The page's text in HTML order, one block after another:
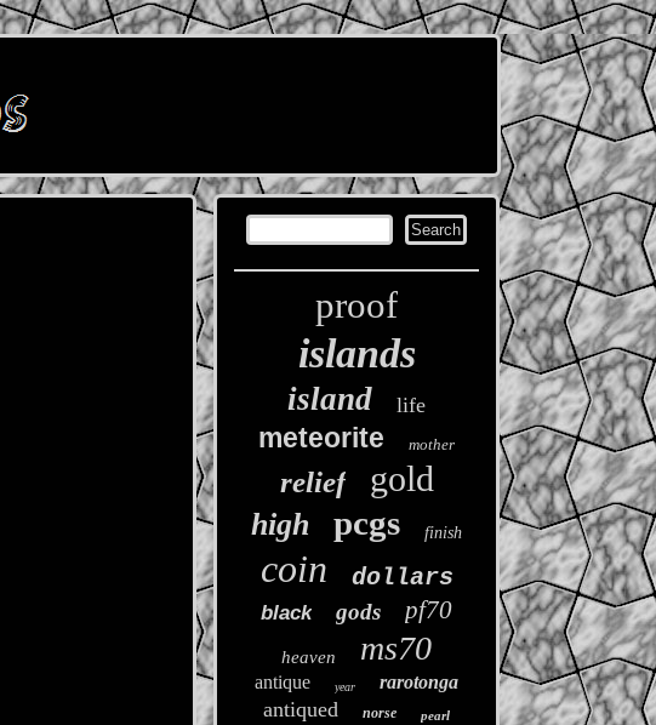
proof
islands
island life
meteorite mother
relief gold
high pcgs finish
coin dollars
black gods pf70
heaven ms70
antique year rarotonga
antiqued norse pearl